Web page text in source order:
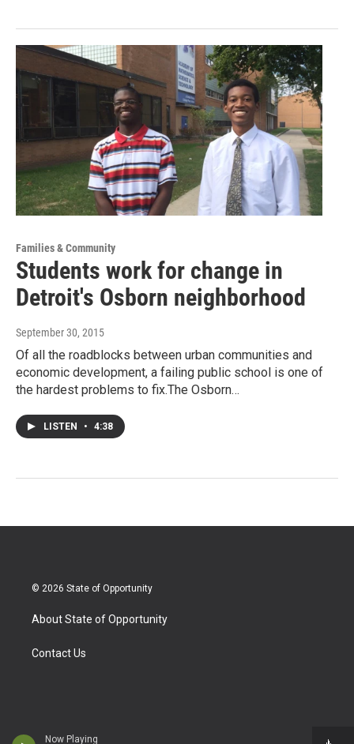
Now Playing
Families & Community
Students work for change in
Detroit's Osborn neighborhood
September 30, 2015
Of all the roadblocks between urban communities and
economic development, a failing public school is one of
the hardest problems to fix.The Osborn…
LISTEN • 4:38
© 2026 State of Opportunity
About State of Opportunity
Contact Us